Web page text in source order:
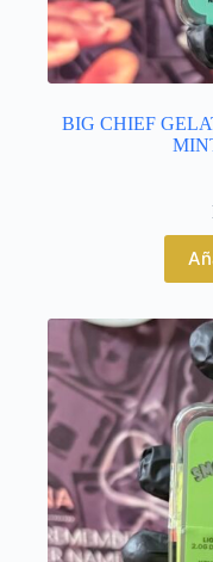
BIG CHIEF